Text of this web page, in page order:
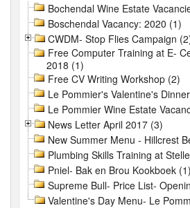
Bochendal Wine Estate
Boschendal Vacancy: 2020 (1)
CWDM- Stop Flies Campaign
Free Computer Training at E-
2018 (1)
Free CV Writing Workshop (2)
Le Pommier's Valentine's
Le Pommier Wine Estate
News Letter April 2017 (3)
New Summer Menu - Hillcrest
Plumbing Skills Training at
Pniel- Bak en Brou Kookboek (1)
Supreme Bull- Price List-
Valentine's Day Menu- Le